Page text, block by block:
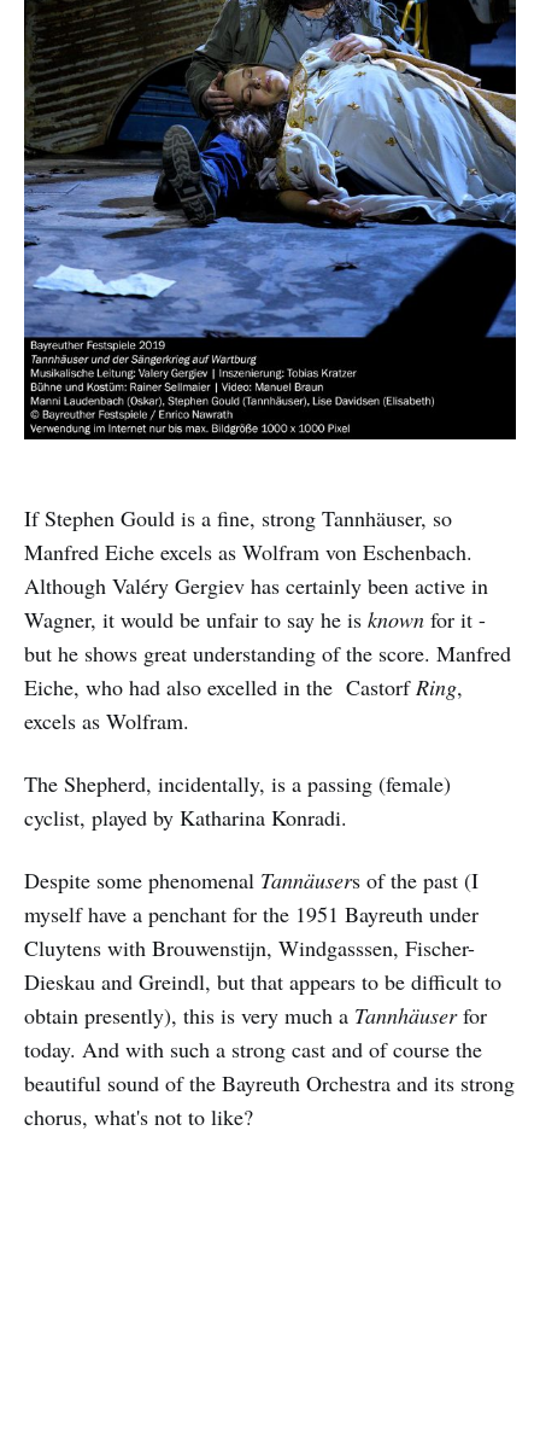
If Stephen Gould is a fine, strong Tannhäuser, so
Manfred Eiche excels as Wolfram von Eschenbach.
Although Valéry Gergiev has certainly been active in
Wagner, it would be unfair to say he is known for it -
but he shows great understanding of the score. Manfred
Eiche, who had also excelled in the CastorfRing,
excels as Wolfram.
The Shepherd, incidentally, is a passing (female)
cyclist, played by Katharina Konradi.
Despite some phenomenal Tannäusers of the past (I
myself have a penchant for the 1951 Bayreuth under
Cluytens with Brouwenstijn, Windgasssen, Fischer-
Dieskau and Greindl, but that appears to be difficult to
obtain presently), this is very much a Tannhäuserfor
today. And with such a strong cast and of course the
beautiful sound of the Bayreuth Orchestra and its strong
chorus, what's not to like?